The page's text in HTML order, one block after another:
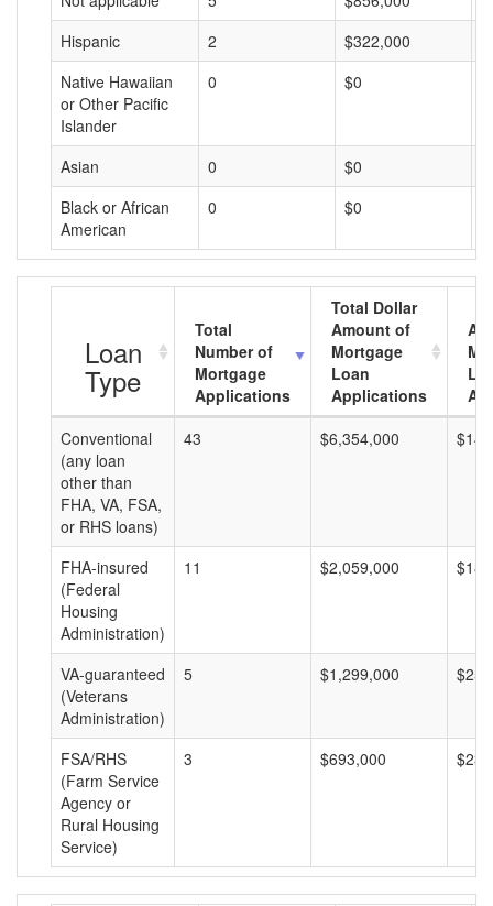
Hispanic
2 $322,000
Native Hawaiian
or Other Pacific
Islander
0 $0
Asian 0 $0
Black or African
American
0 $0
Loan
Type
Total
Number of
Mortgage
Applications
Total Dollar
Amount of
Mortgage
Loan
Applications
Conventional
(any loan
other than
FHA, VA, FSA,
or RHS loans)
43 $6,354,000
FHA-insured
(Federal
Housing
Administration)
11 $2,059,000
VA-guaranteed
(Veterans
Administration)
5 $1,299,000
FSA/RHS
(Farm Service
Agency or
Rural Housing
Service)
3 $693,000